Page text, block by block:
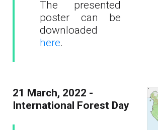
The presented
poster can be
downloaded
here.
21 March, 2022 -
International Forest Day